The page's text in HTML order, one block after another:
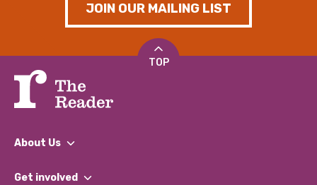
JOIN OUR MAILING LIST
TOP
About Us
What We Do
Get involved